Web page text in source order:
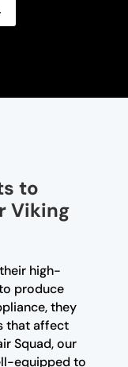
to
Viking
high-
produce
they
that affect
Squad, our
equipped to